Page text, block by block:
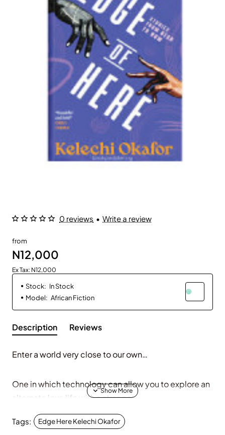
0 reviews • Write a review
from
N12,000
Ex Tax: N12,000
Stock: In Stock
Model: African Fiction
Description Reviews
Enter a world very close to our own…
One in which technology can allow you to explore an
alternate love life with a stranger.
A world where you can experience another person's
Tags: Edge Here Kelechi Okafor